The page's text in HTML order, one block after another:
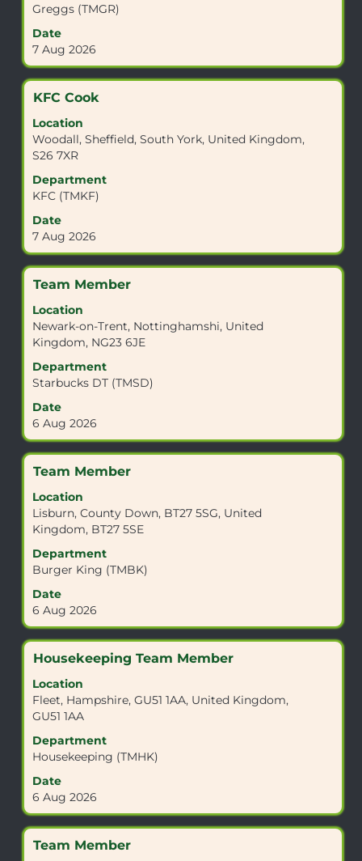
Greggs (TMGR)
Date
7 Aug 2026
the
contents
of
the
information.
Title
KFC Cook
Location
Woodall, Sheffield, South York, United Kingdom,
S26 7XR
Department
KFC (TMKF)
Date
7 Aug 2026
Select
space
bar
to
view
the
contents
of
the
information.
Title
Team Member
Location
Newark-on-Trent, Nottinghamshi, United
Kingdom, NG23 6JE
Department
Starbucks DT (TMSD)
Date
6 Aug 2026
Select
space
bar
to
view
the
contents
of
the
information.
Title
Team Member
Location
Lisburn, County Down, BT27 5SG, United
Kingdom, BT27 5SE
Department
Burger King (TMBK)
Date
6 Aug 2026
Select
space
bar
to
view
the
contents
of
the
information.
Title
Housekeeping Team Member
Location
Fleet, Hampshire, GU51 1AA, United Kingdom,
GU51 1AA
Department
Housekeeping (TMHK)
Date
6 Aug 2026
Select
space
bar
to
view
the
contents
of
the
information.
Title
Team Member
Select